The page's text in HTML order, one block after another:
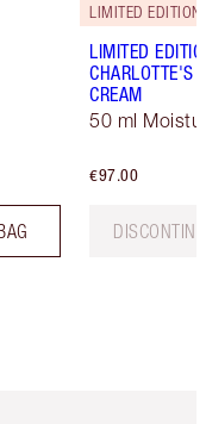
LIMITED EDITION
LIMITED
CHARLOTTE'S
CREAM
50 ml
€97.00